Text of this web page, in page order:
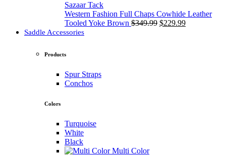
$349.00
Sazaar Tack
Western Fashion Full Chaps Cowhide Leather
Tooled Yoke Brown $349.99 Original
$229.99Current
Saddle Accessories
Products
Spur Straps
Conchos
Colors
Turquoise
White
Black
Multi Color